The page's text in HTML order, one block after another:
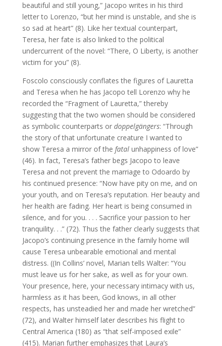
beautiful and still young,” Jacopo writes in his third
letter to Lorenzo, “but her mind is unstable, and she is
so sad at heart” (8). Like her textual counterpart,
Teresa, her fate is also linked to the political
undercurrent of the novel: “There, O Liberty, is another
victim for you” (8).
Foscolo consciously conflates the figures of Lauretta
and Teresa when he has Jacopo tell Lorenzo why he
recorded the “Fragment of Lauretta,” thereby
suggesting that the two women should be considered
as symbolic counterparts or doppelgängers: “Through
the story of that unfortunate creature I wanted to
show Teresa a mirror of the fatalunhappiness of love”
(46). In fact, Teresa’s father begs Jacopo to leave
Teresa and not prevent the marriage to Odoardo by
his continued presence: “Now have pity on me, and on
your youth, and on Teresa’s reputation. Her beauty and
her health are fading. Her heart is being consumed in
silence, and for you. . . . Sacrifice your passion to her
tranquility. . .” (72). Thus the father clearly suggests that
Jacopo’s continuing presence in the family home will
cause Teresa unbearable emotional and mental
distress. ((In Collins’ novel, Marian tells Walter: “You
must leave us for her sake, as well as for your own.
Your presence, here, your necessary intimacy with us,
harmless as it has been, God knows, in all other
respects, has unsteadied her and made her wretched”
(72), and Walter himself later describes his flight to
Central America (180) as “that self-imposed exile”
(415). Marian further emphasizes that Laura’s